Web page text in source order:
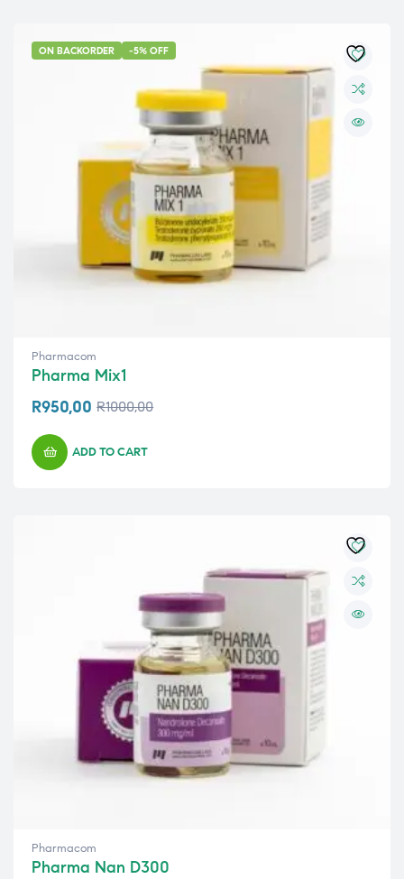
ON BACKORDER -5% OFF
Pharmacom
Pharma Mix1
R1000,00
R950,00
ADD TO CART
Pharmacom
Pharma Nan D300